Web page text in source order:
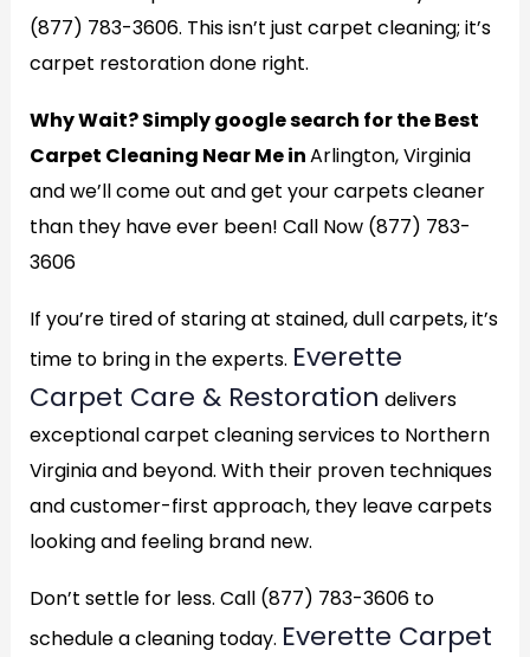
(877) 783-3606. This isn’t just carpet cleaning; it’s
carpet restoration done right.
Why Wait? Simply google search for the Best
Carpet Cleaning Near Me inArlington, Virginia
and we’ll come out and get your carpets cleaner
than they have ever been! Call Now (877) 783-
3606
If you’re tired of staring at stained, dull carpets, it’s
time to bring in the experts. Everette
Carpet Care & Restoration delivers
exceptional carpet cleaning services to Northern
Virginia and beyond. With their proven techniques
and customer-first approach, they leave carpets
looking and feeling brand new.
Don’t settle for less. Call (877) 783-3606 to
schedule a cleaning today. Everette Carpet